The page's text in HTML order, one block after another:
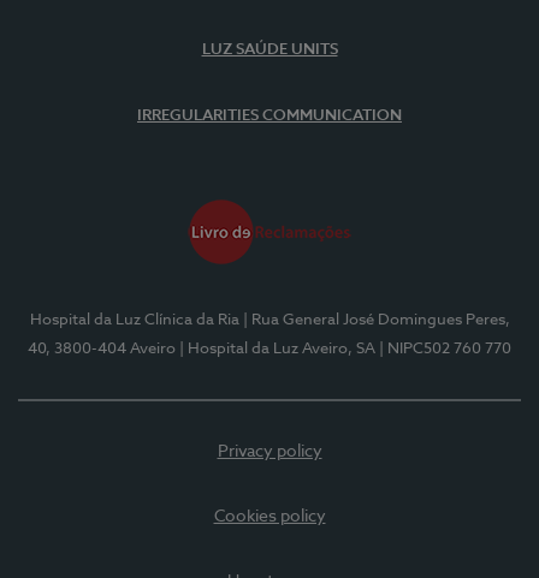
LUZ SAÚDE UNITS
IRREGULARITIES COMMUNICATION
Hospital da Luz Clínica da Ria
| Rua General José Domingues Peres,
40, 3800-404 Aveiro
| Hospital da Luz Aveiro, SA | NIPC502 760 770
Privacy policy
Cookies policy